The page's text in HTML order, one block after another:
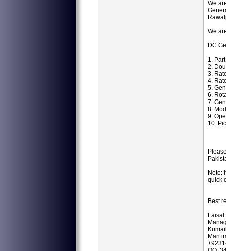
We
We
DC
1.
2.
3.
4.
5.
6.
7.
8.
9.
10.
Note:
quick
Best